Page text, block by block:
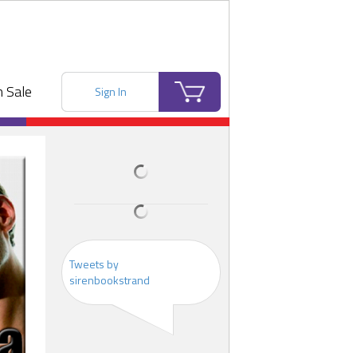
Sale Sign In
Tweets by
sirenbookstrand